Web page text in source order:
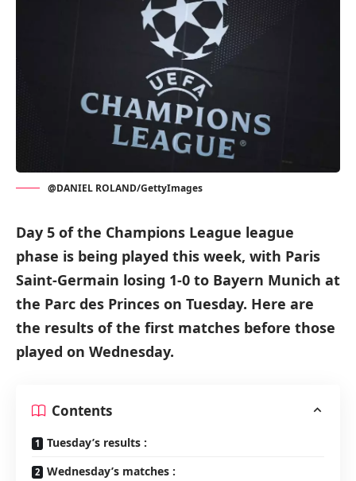
@DANIEL ROLAND/GettyImages
Day 5 of the Champions League league
phase is being played this week, with Paris
Saint-Germain losing 1-0 to Bayern Munich at
the Parc des Princes on Tuesday. Here are
the results of the first matches before those
played on Wednesday.
Contents
Tuesday’s results :
Wednesday’s matches :